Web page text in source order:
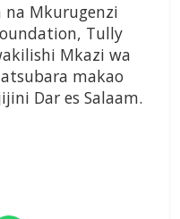
Mkurugenzi
Tully
Mkazi wa
makao
Dar es Salaam.